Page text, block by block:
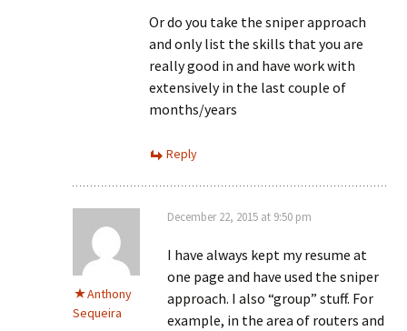
Or do you take the sniper approach
and only list the skills that you are
really good in and have work with
extensively in the last couple of
months/years
Reply
Anthony
Sequeira
December 22, 2015 at 9:50 pm
I have always kept my resume at
one page and have used the sniper
approach. I also “group” stuff. For
example, in the area of routers and